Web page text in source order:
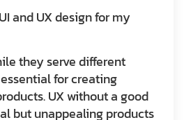
and UX design for my
they serve different
for creating
UX without a good
but unappealing products